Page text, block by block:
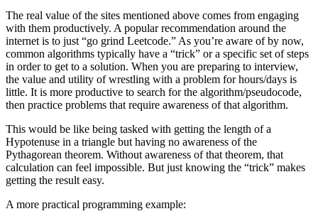
The real value of the sites mentioned above comes from engaging
with them productively. A popular recommendation around the
internet is to just “go grind Leetcode.” As you’re aware of by now,
common algorithms typically have a “trick” or a specific set of steps
in order to get to a solution. When you are preparing to interview,
the value and utility of wrestling with a problem for hours/days is
little. It is more productive to search for the algorithm/pseudocode,
then practice problems that require awareness of that algorithm.
This would be like being tasked with getting the length of a
Hypotenuse in a triangle but having no awareness of the
Pythagorean theorem. Without awareness of that theorem, that
calculation can feel impossible. But just knowing the “trick” makes
getting the result easy.
A more practical programming example: